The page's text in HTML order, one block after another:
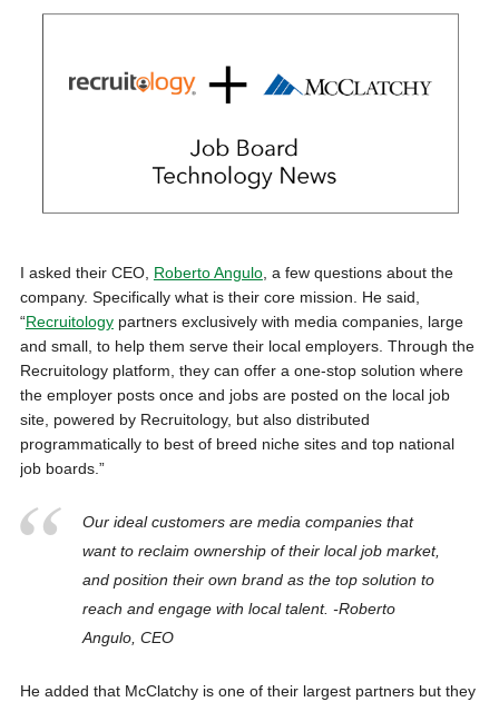
I asked their CEO, Roberto Angulo, a few questions about the
company. Specifically what is their core mission. He said,
“Recruitologypartners exclusively with media companies, large
and small, to help them serve their local employers. Through the
Recruitology platform, they can offer a one-stop solution where
the employer posts once and jobs are posted on the local job
site, powered by Recruitology, but also distributed
programmatically to best of breed niche sites and top national
job boards.”
Our ideal customers are media companies that
want to reclaim ownership of their local job market,
and position their own brand as the top solution to
reach and engage with local talent. -Roberto
Angulo, CEO
He added that McClatchy is one of their largest partners but they